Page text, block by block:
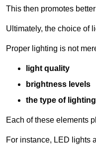
This then promotes
Ultimately, the choice of
Proper lighting is not
light quality
brightness levels
the type of
Each of these elements
For instance, LED lights